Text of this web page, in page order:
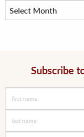
Subscribe